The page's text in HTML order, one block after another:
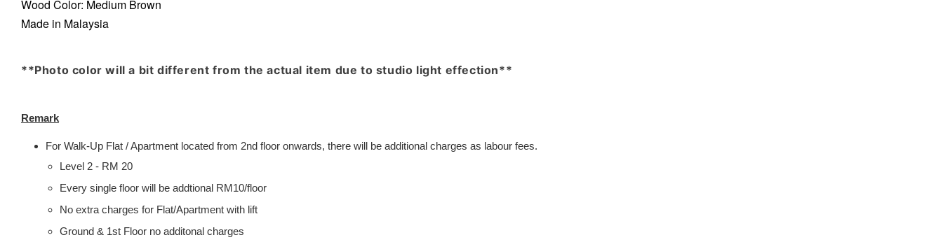
Wood Color: Medium Brown
Made in Malaysia
**Photo color will a bit different from the actual item due to studio light effection**
Remark
For Walk-Up Flat / Apartment located from 2nd floor onwards, there will be additional charges as labour fees.
Level 2 - RM 20
Every single floor will be addtional RM10/floor
No extra charges for Flat/Apartment with lift
Ground & 1st Floor no additonal charges